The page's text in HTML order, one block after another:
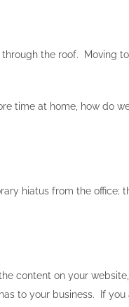
the roof. Moving
time at home, how do
hiatus from the office;
content on your
to your business. If